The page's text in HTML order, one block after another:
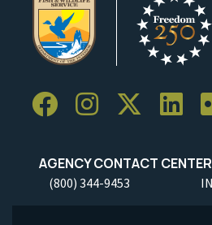
AGENCY CONTACT CENTER
(800) 344-9453